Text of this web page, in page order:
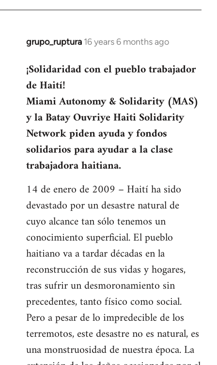
libcom.org
grupo_ruptura 16 years 6 months ago
In
to
Welcome
libcom.org
¡Solidaridad con el pueblo trabajador
de Haití!
Miami Autonomy & Solidarity (MAS)
y la Batay Ouvriye Haiti Solidarity
Network piden ayuda y fondos
solidarios para ayudar a la clase
trabajadora haitiana.
14 de enero de 2009 – Haití ha sido
devastado por un desastre natural de
cuyo alcance tan sólo tenemos un
conocimiento superficial. El pueblo
haitiano va a tardar décadas en la
reconstrucción de sus vidas y hogares,
tras sufrir un desmoronamiento sin
precedentes, tanto físico como social.
Pero a pesar de lo impredecible de los
terremotos, este desastre no es natural, es
una monstruosidad de nuestra época. La